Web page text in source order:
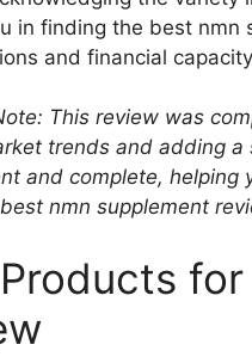
in finding the best nmn
and financial
This review was
trends and adding a
and complete, helping
nmn supplement